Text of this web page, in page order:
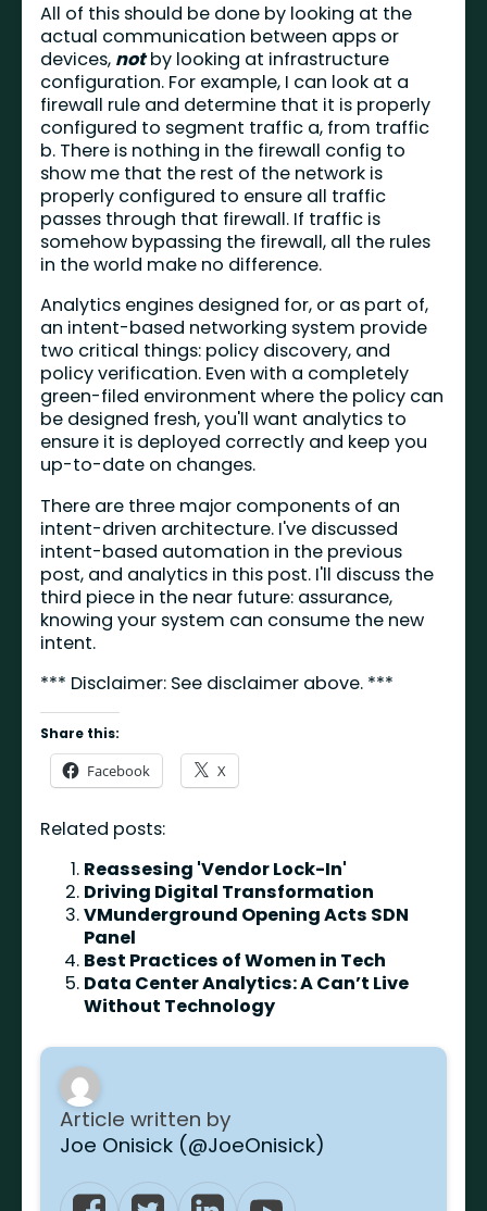
All of this should be done by looking at the
actual communication between apps or
devices, notby looking at infrastructure
configuration. For example, I can look at a
firewall rule and determine that it is properly
configured to segment traffic a, from traffic
b. There is nothing in the firewall config to
show me that the rest of the network is
properly configured to ensure all traffic
passes through that firewall. If traffic is
somehow bypassing the firewall, all the rules
in the world make no difference.
Analytics engines designed for, or as part of,
an intent-based networking system provide
two critical things: policy discovery, and
policy verification. Even with a completely
green-filed environment where the policy can
be designed fresh, you'll want analytics to
ensure it is deployed correctly and keep you
up-to-date on changes.
There are three major components of an
intent-driven architecture. I've discussed
intent-based automation in the previous
post, and analytics in this post. I'll discuss the
third piece in the near future: assurance,
knowing your system can consume the new
intent.
*** Disclaimer: See disclaimer above. ***
Share this:
Facebook X
Related posts:
Reassesing 'Vendor Lock-In'
Driving Digital Transformation
VMunderground Opening Acts SDN
Panel
Best Practices of Women in Tech
Data Center Analytics: A Can’t Live
Without Technology
Article written by
Joe Onisick (@JoeOnisick)